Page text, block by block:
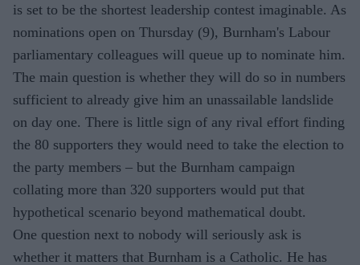
is set to be the shortest leadership contest imaginable. As
nominations open on Thursday (9), Burnham's Labour
parliamentary colleagues will queue up to nominate him.
The main question is whether they will do so in numbers
sufficient to already give him an unassailable landslide
on day one. There is little sign of any rival effort finding
the 80 supporters they would need to take the election to
the party members – but the Burnham campaign
collating more than 320 supporters would put that
hypothetical scenario beyond mathematical doubt.
One question next to nobody will seriously ask is
whether it matters that Burnham is a Catholic. He has